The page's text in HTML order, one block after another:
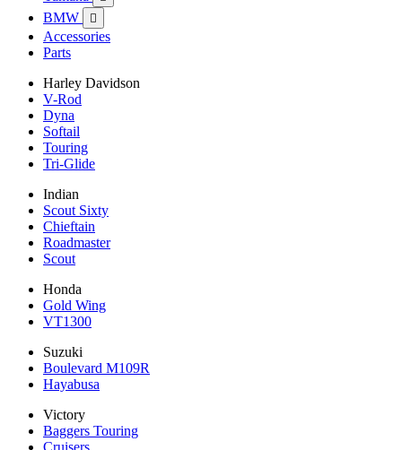
BMW 
Accessories
Parts
Harley Davidson
V-Rod
Dyna
Softail
Touring
Tri-Glide
Indian
Scout Sixty
Chieftain
Roadmaster
Scout
Honda
Gold Wing
VT1300
Suzuki
Boulevard M109R
Hayabusa
Victory
Baggers Touring
Cruisers